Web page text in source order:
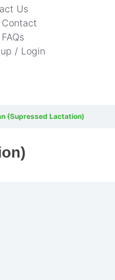
Us
Contact
FAQs
/ Login
(Supressed Lactation)